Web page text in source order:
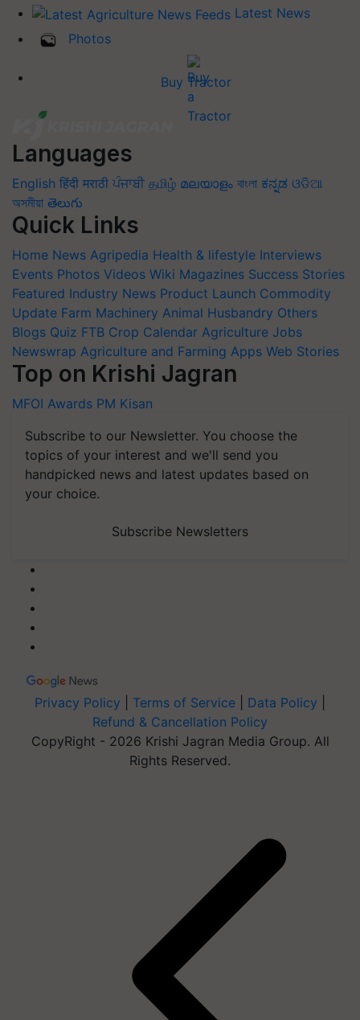
Latest News
Photos
Buy Tractor
Languages
English हिंदी मराठी ਪੰਜਾਬੀ தமிழ் മലയാളം বাংলা ಕನ್ನಡ ଓଡିଆ
অসমীয়া తెలుగు
Quick Links
Home News Agripedia Health & lifestyle Interviews
Events Photos Videos Wiki Magazines Success Stories
Featured Industry News Product Launch Commodity
Update Farm Machinery Animal Husbandry Others
Blogs Quiz FTB Crop Calendar Agriculture Jobs
Newswrap Agriculture and Farming Apps Web Stories
Top on Krishi Jagran
MFOI Awards PM Kisan
Subscribe to our Newsletter. You choose the
topics of your interest and we'll send you
handpicked news and latest updates based on
your choice.
Subscribe Newsletters
Privacy Policy Terms of Service Data Policy
Refund & Cancellation Policy
CopyRight - 2026 Krishi Jagran Media Group. All
Rights Reserved.